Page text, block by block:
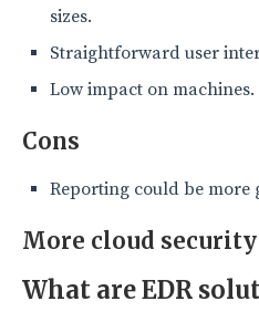
sizes.
Straightforward user
Low impact on machines.
Cons
Reporting could be more
More cloud security
What are EDR